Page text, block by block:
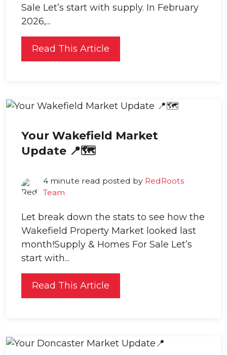
Sale Let’s start with supply. In February
2026,...
Read This Article
Your Wakefield Market
Update 📍🗺️
4 minute read posted by RedRoots
Team
Let break down the stats to see how the
Wakefield Property Market looked last
month!Supply & Homes For Sale Let’s
start with...
Read This Article